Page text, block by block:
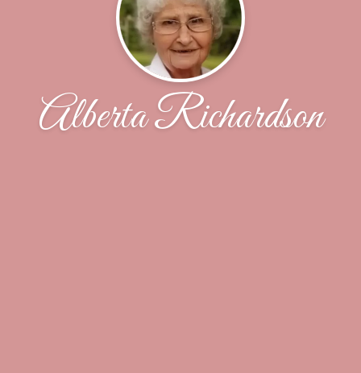
Alberta Richardson